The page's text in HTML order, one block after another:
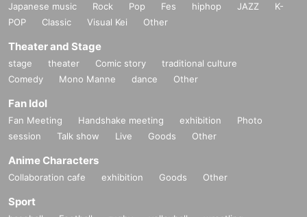
Japanese music Rock Pop Fes hiphop JAZZ
K-
POP
Classic Visual Kei Other
Theater and Stage
stage theater Comic story
traditional culture
Comedy
Mono Manne dance Other
Fan Idol
Fan Meeting Handshake meeting exhibition
Photo
session
Talk show Live Goods Other
Anime Characters
Collaboration cafe exhibition Goods Other
Sport